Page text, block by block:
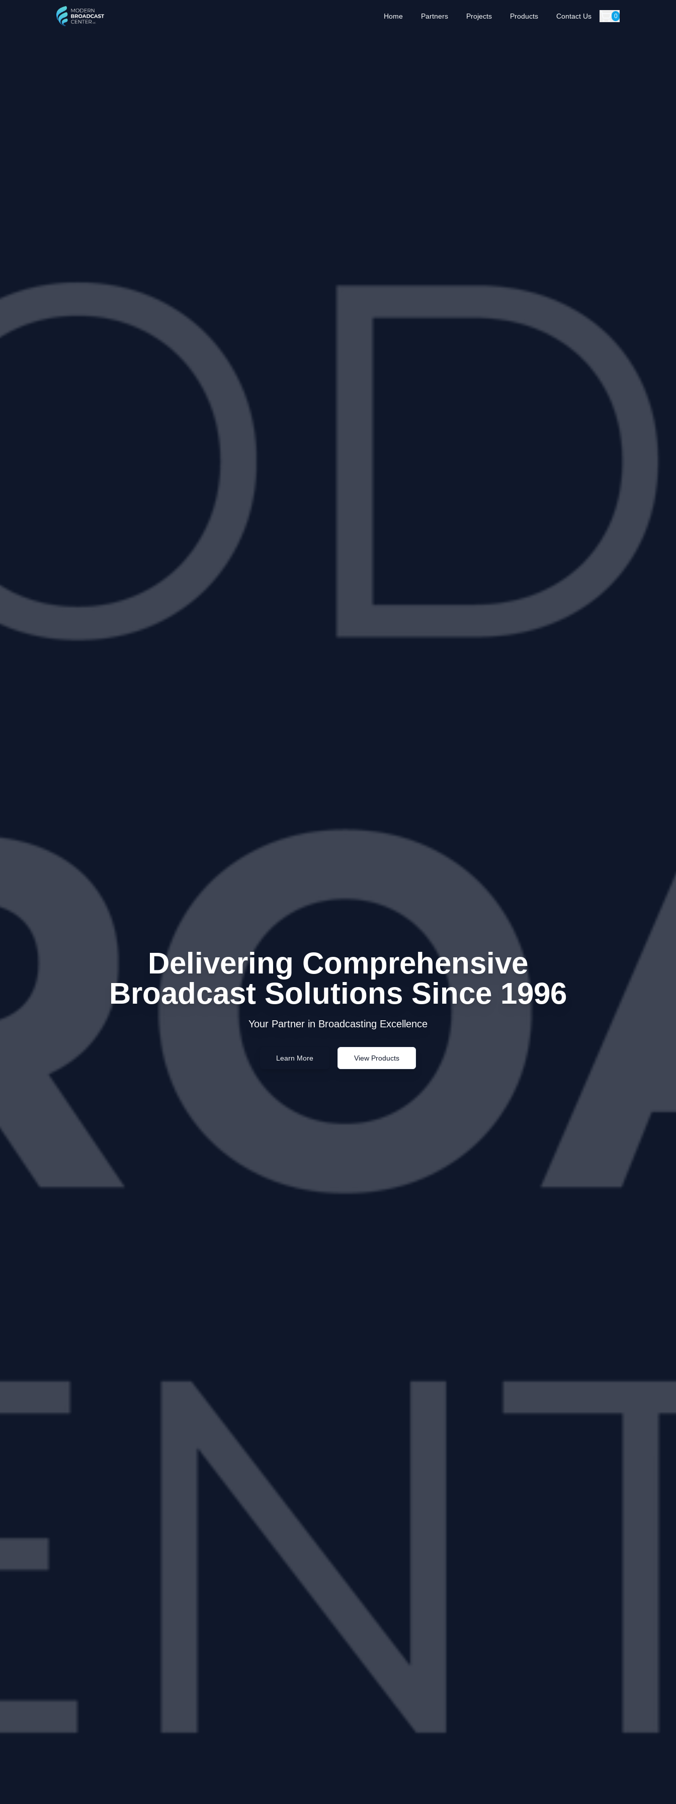
Home Partners Projects Products Contact Us 0
Delivering Comprehensive
Broadcast Solutions Since 1996
Your Partner in Broadcasting Excellence
Learn More View Products